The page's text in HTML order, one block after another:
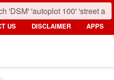
US DISCLAIMER APPS